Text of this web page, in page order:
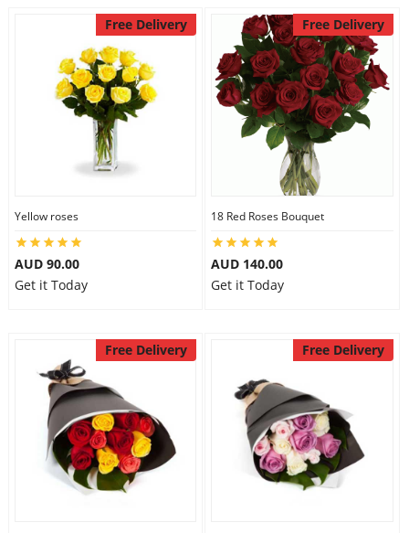
Free Delivery
Yellow roses
AUD 90.00
Get it Today
Free Delivery
18 Red Roses Bouquet
AUD 140.00
Get it Today
Free Delivery Free Delivery